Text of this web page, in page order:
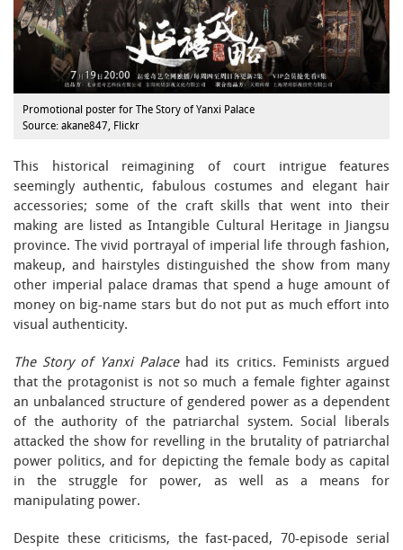
Promotional poster for The Story of Yanxi Palace
Source: akane847, Flickr
This historical reimagining of court intrigue features
seemingly authentic, fabulous costumes and elegant hair
accessories; some of the craft skills that went into their
making are listed as Intangible Cultural Heritage in Jiangsu
province. The vivid portrayal of imperial life through fashion,
makeup, and hairstyles distinguished the show from many
other imperial palace dramas that spend a huge amount of
money on big-name stars but do not put as much effort into
visual authenticity.
The Story of Yanxi Palacehad its critics. Feminists argued
that the protagonist is not so much a female fighter against
an unbalanced structure of gendered power as a dependent
of the authority of the patriarchal system. Social liberals
attacked the show for revelling in the brutality of patriarchal
power politics, and for depicting the female body as capital
in the struggle for power, as well as a means for
manipulating power.
Despite these criticisms, the fast-paced, 70-episode serial